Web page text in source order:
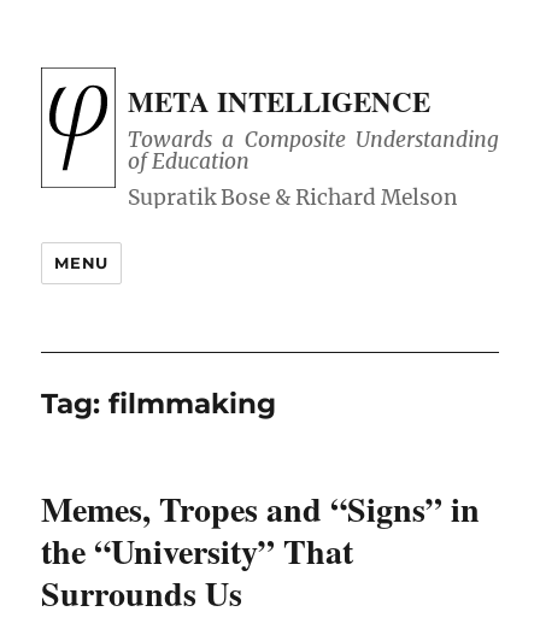
META INTELLIGENCE
Towards a Composite Understanding
of Education
MENU
Tag:filmmaking
Memes, Tropes and “Signs” in
the “University” That
Surrounds Us